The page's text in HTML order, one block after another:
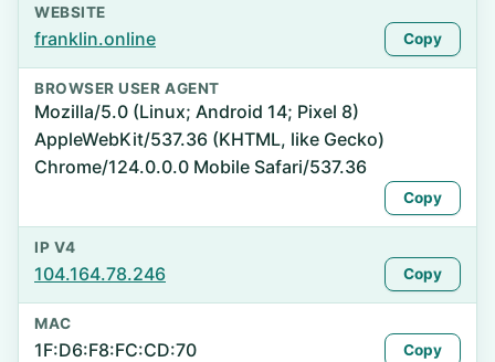
WEBSITE
franklin.online Copy
BROWSER USER AGENT
Mozilla/5.0 (Linux; Android 14; Pixel 8)
AppleWebKit/537.36 (KHTML, like Gecko)
Chrome/124.0.0.0 Mobile Safari/537.36
Copy
IP V4
104.164.78.246 Copy
MAC
1F:D6:F8:FC:CD:70 Copy